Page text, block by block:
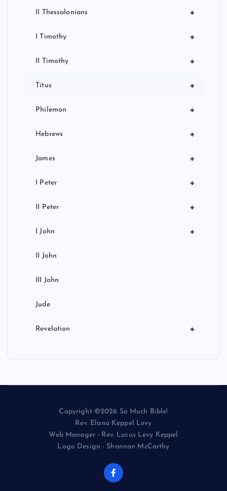
+
II Thessalonians
+
I Timothy
+
II Timothy
+
Titus
+
Philemon
+
Hebrews
+
James
+
I Peter
+
II Peter
+
I John
II John
III John
Jude
+
Revelation
Copyright ©2026 So Much Bible!
Rev. Elana Keppel Levy
Web Manager - Rev. Lucus Levy Keppel
Logo Design - Shannon McCarthy